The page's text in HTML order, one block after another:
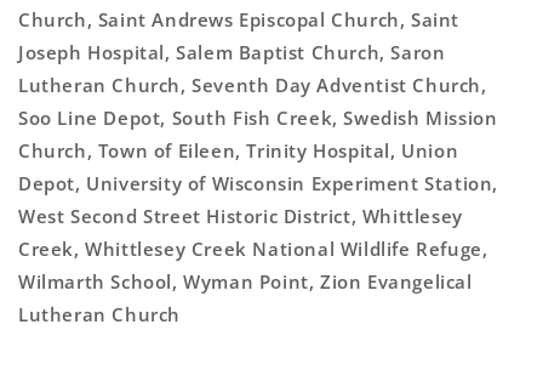
Church, Saint Andrews Episcopal Church, Saint
Joseph Hospital, Salem Baptist Church, Saron
Lutheran Church, Seventh Day Adventist Church,
Soo Line Depot, South Fish Creek, Swedish Mission
Church, Town of Eileen, Trinity Hospital, Union
Depot, University of Wisconsin Experiment Station,
West Second Street Historic District, Whittlesey
Creek, Whittlesey Creek National Wildlife Refuge,
Wilmarth School, Wyman Point, Zion Evangelical
Lutheran Church